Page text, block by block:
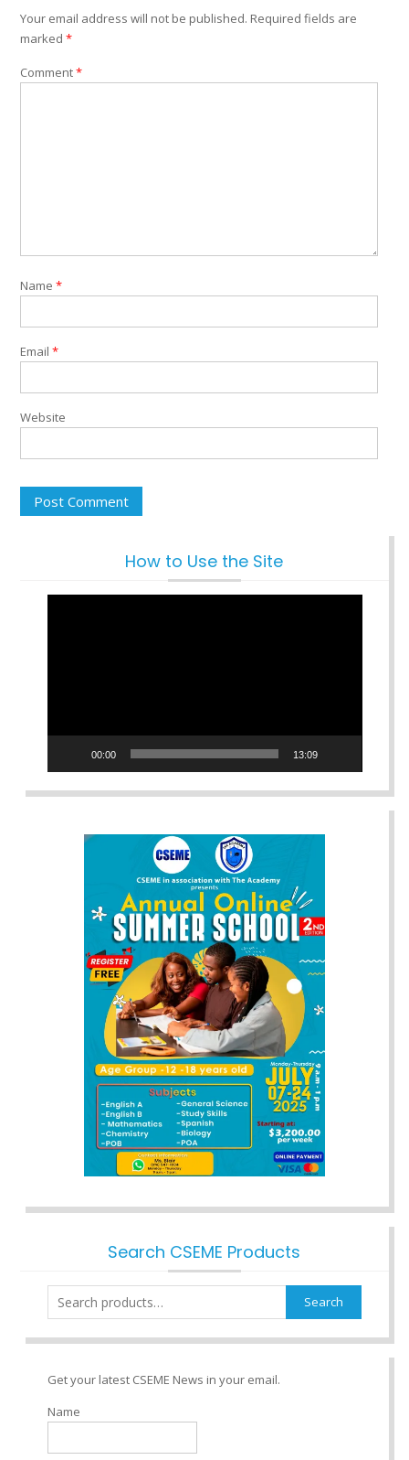
Your email address will not be published. Required fields are
marked *
Comment*
Name *
Email *
Website
How to Use the Site
00:00 13:09
Search CSEME Products
Search
for:
Search
Get your latest CSEME News in your email.
Name